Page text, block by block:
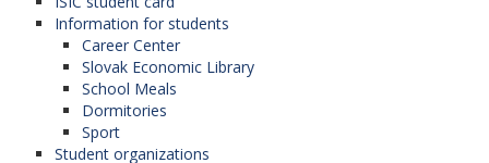
Information for students
Career Center
Slovak Economic Library
School Meals
Dormitories
Sport
Student organizations